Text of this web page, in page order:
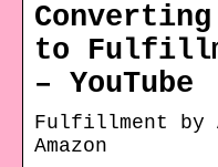
to
– YouTube
Fulfillment by
Amazon